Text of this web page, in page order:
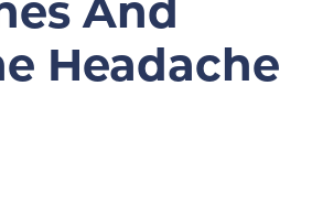
And
Headache